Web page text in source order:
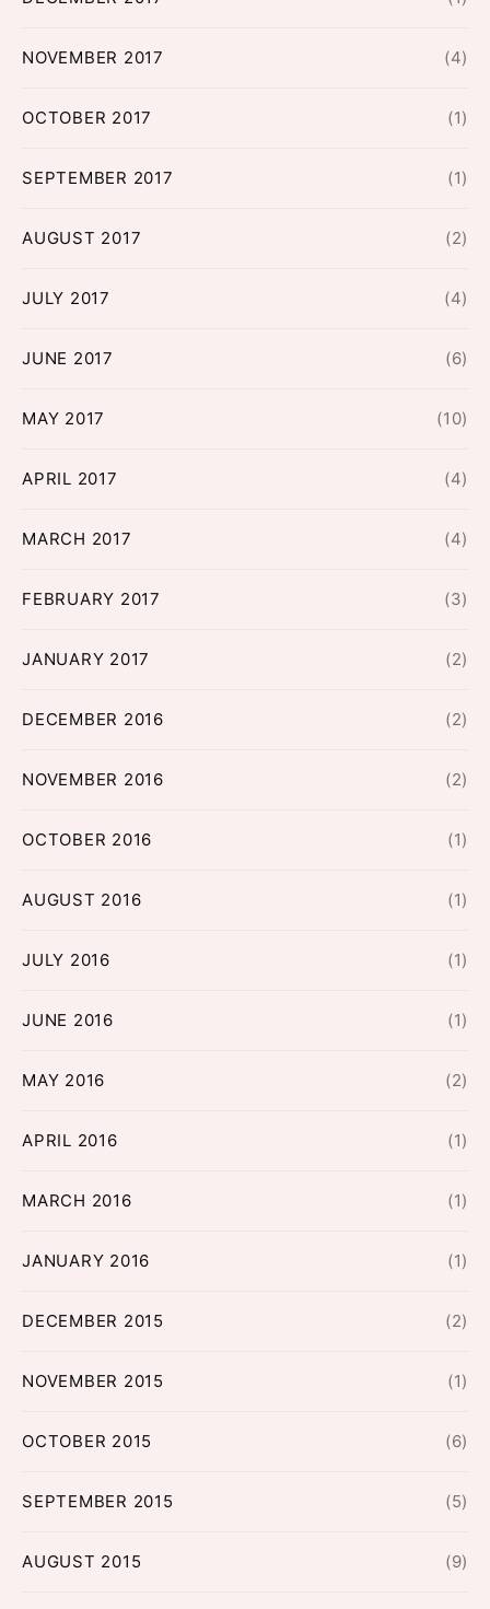
NOVEMBER 2017 (4)
OCTOBER 2017 (1)
SEPTEMBER 2017 (1)
AUGUST 2017 (2)
JULY 2017 (4)
JUNE 2017 (6)
MAY 2017 (10)
APRIL 2017 (4)
MARCH 2017 (4)
FEBRUARY 2017 (3)
JANUARY 2017 (2)
DECEMBER 2016 (2)
NOVEMBER 2016 (2)
OCTOBER 2016 (1)
AUGUST 2016 (1)
JULY 2016 (1)
JUNE 2016 (1)
MAY 2016 (2)
APRIL 2016 (1)
MARCH 2016 (1)
JANUARY 2016 (1)
DECEMBER 2015 (2)
NOVEMBER 2015 (1)
OCTOBER 2015 (6)
SEPTEMBER 2015 (5)
AUGUST 2015 (9)